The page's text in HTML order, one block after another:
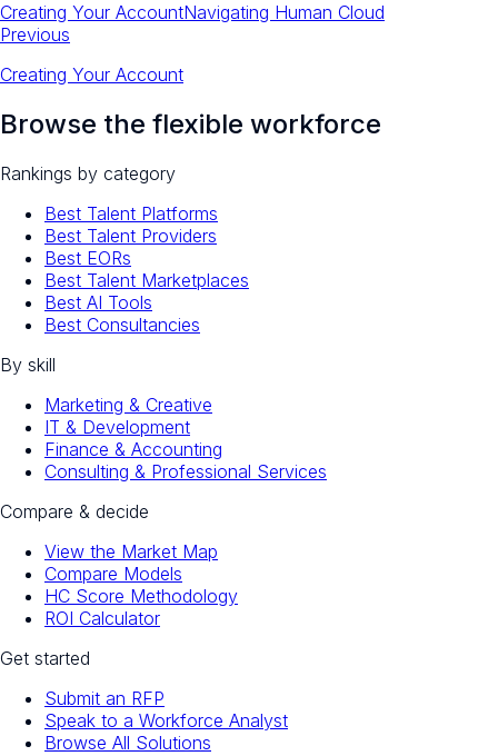
Creating Your AccountNavigating Human Cloud
Previous
Creating Your Account
Browse the flexible workforce
Rankings by category
Best Talent Platforms
Best Talent Providers
Best EORs
Best Talent Marketplaces
Best AI Tools
Best Consultancies
By skill
Marketing & Creative
IT & Development
Finance & Accounting
Consulting & Professional Services
Compare & decide
View the Market Map
Compare Models
HC Score Methodology
ROI Calculator
Get started
Submit an RFP
Speak to a Workforce Analyst
Browse All Solutions